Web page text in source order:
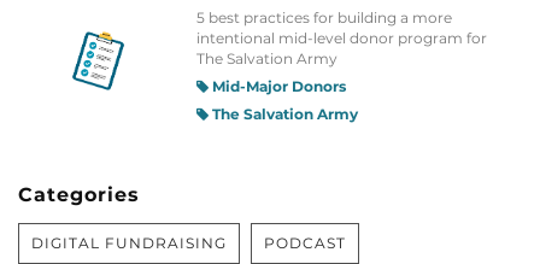
5 best practices for building a more
intentional mid-level donor program for
The Salvation Army
Mid-Major Donors
The Salvation Army
Categories
DIGITAL FUNDRAISING PODCAST